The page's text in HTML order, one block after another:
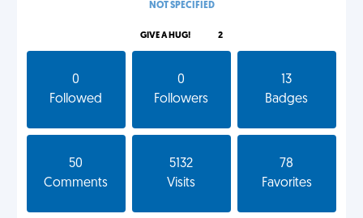
NOT SPECIFIED
GIVE A HUG! 2
0
Followed
0
Followers
13
Badges
50
Comments
5132
Visits
78
Favorites